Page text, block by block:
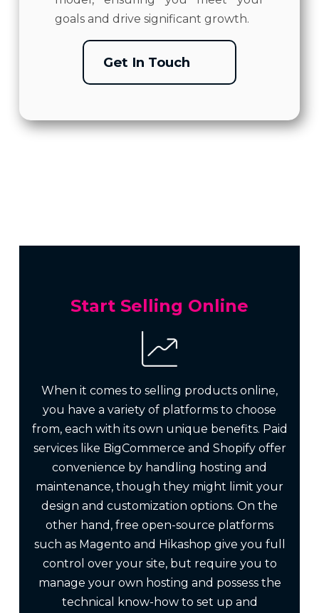
goals and drive significant growth.
Get In Touch
Start Selling Online
When it comes to selling products online,
you have a variety of platforms to choose
from, each with its own unique benefits. Paid
services like BigCommerce and Shopify offer
convenience by handling hosting and
maintenance, though they might limit your
design and customization options. On the
other hand, free open-source platforms
such as Magento and Hikashop give you full
control over your site, but require you to
manage your own hosting and possess the
technical know-how to set up and